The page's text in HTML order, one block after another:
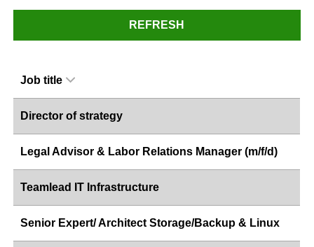
REFRESH
Job title
Director of strategy
Legal Advisor & Labor Relations Manager (m/f/d)
Teamlead IT Infrastructure
Senior Expert/ Architect Storage/Backup & Linux